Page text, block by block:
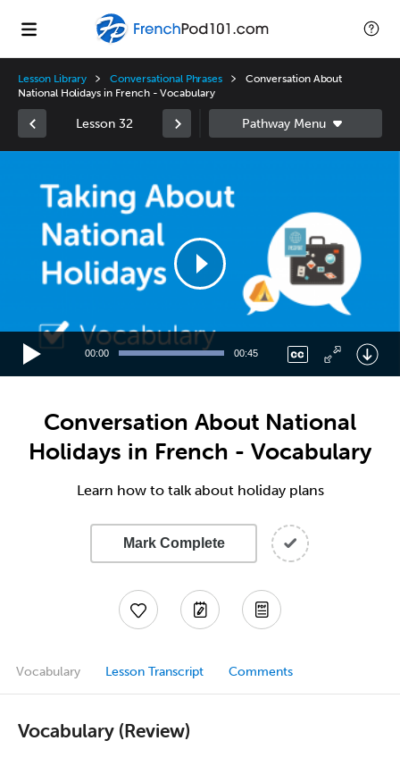
Lesson Library Conversational Phrases
Conversation About
National Holidays in French - Vocabulary
Lesson 32
00:00 00:45
Conversation About National
Holidays in French - Vocabulary
Learn how to talk about holiday plans
Mark Complete
Vocabulary Lesson Transcript Comments
Vocabulary (Review)